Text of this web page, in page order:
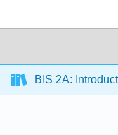
BIS 2A: